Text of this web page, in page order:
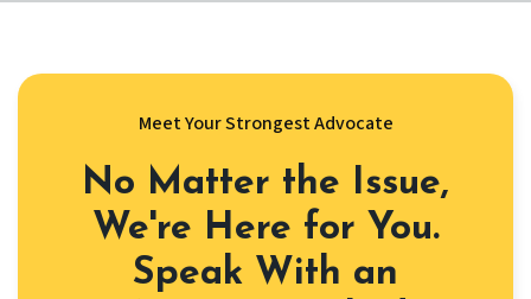
Meet Your Strongest Advocate
No Matter the Issue,
We're Here for You.
Speak With an